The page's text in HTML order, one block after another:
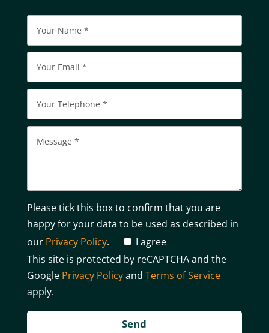
Please tick this box to confirm that you are
happy for your data to be used as described in
our Privacy Policy.
I agree
This site is protected by reCAPTCHA and the
Google Privacy Policyand Terms of Service
apply.